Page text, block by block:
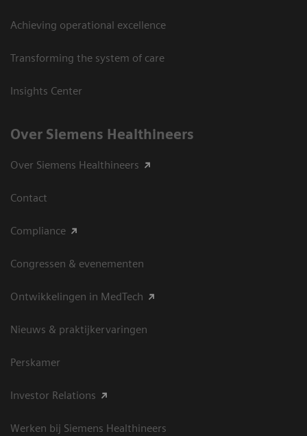
Achieving operational excellence
Transforming the system of care
Insights Center
Over Siemens Healthineers
Over Siemens Healthineers
Contact
Compliance
Congressen & evenementen
Ontwikkelingen in MedTech
Nieuws & praktijkervaringen
Perskamer
Investor Relations
Werken bij Siemens Healthineers